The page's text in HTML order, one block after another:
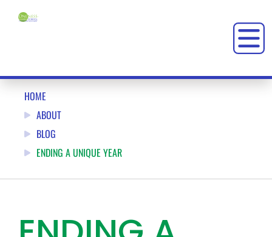
HOME
ABOUT
BLOG
ENDING A UNIQUE YEAR